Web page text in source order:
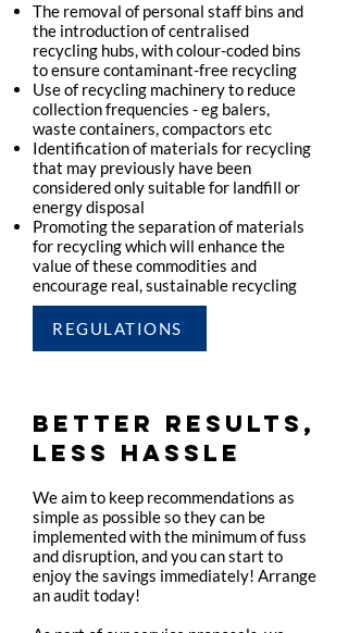
The removal of personal staff bins and
the introduction of centralised
recycling hubs, with colour-coded bins
to ensure contaminant-free recycling
Use of recycling machinery to reduce
collection frequencies - eg balers,
waste containers, compactors etc
Identification of materials for recycling
that may previously have been
considered only suitable for landfill or
energy disposal
Promoting the separation of materials
for recycling which will enhance the
value of these commodities and
encourage real, sustainable recycling
REGULATIONS
BETTER RESULTS,
LESS HASSLE
We aim to keep recommendations as
simple as possible so they can be
implemented with the minimum of fuss
and disruption, and you can start to
enjoy the savings immediately! Arrange
an audit today!